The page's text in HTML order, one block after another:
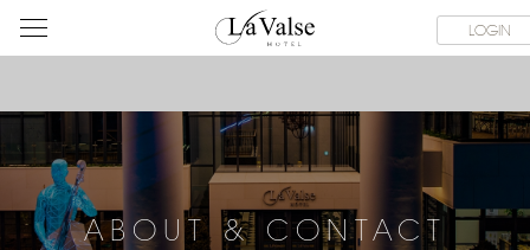
라
발
스
호
텔
LOGIN
SERVICE FACILITIES ABOUT & CONTACT HOTEL GUIDE
ABOUT & CONTACT